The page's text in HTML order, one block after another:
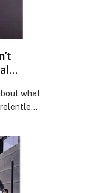
what
has
post